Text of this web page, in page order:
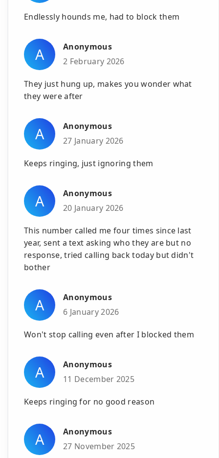
Endlessly hounds me, had to block them
A
Anonymous
2 February 2026
They just hung up, makes you wonder what
they were after
A
Anonymous
27 January 2026
Keeps ringing, just ignoring them
A
Anonymous
20 January 2026
This number called me four times since last
year, sent a text asking who they are but no
response, tried calling back today but didn't
bother
A
Anonymous
6 January 2026
Won't stop calling even after I blocked them
A
Anonymous
11 December 2025
Keeps ringing for no good reason
A
Anonymous
27 November 2025